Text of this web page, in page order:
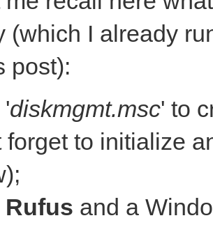
(which I already
post):
'diskmgmt.msc' to
forget to initialize
Rufus and a